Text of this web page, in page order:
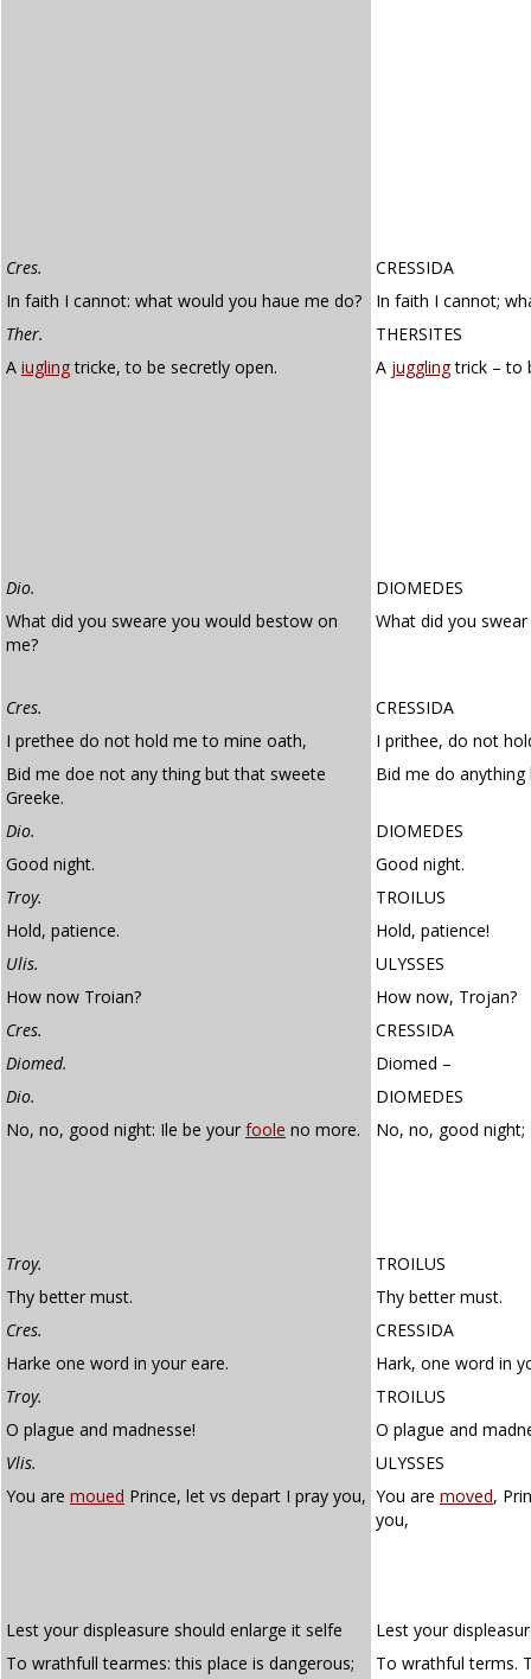
Cres.
CRESSIDA
In faith I cannot: what would you haue me do?
In faith I cannot;
Ther.
THERSITES
A iuglingtricke, to be secretly open. A jugglingtrick – to
Dio.
DIOMEDES
What did you sweare you would bestow on
me?
What did you
Cres.
CRESSIDA
I prethee do not hold me to mine oath,
I prithee, do not
Bid me doe not any thing but that sweete
Greeke.
Bid me do
Dio.
DIOMEDES
Good night.
Good night.
Troy.
TROILUS
Hold, patience.
Hold, patience!
Ulis.
ULYSSES
How now Troian?
How now, Trojan?
Cres.
CRESSIDA
Diomed.
Diomed –
Dio.
DIOMEDES
No, no, good night: Ile be your foole no more. No, no, good
Troy.
TROILUS
Thy better must.
Thy better must.
Cres.
CRESSIDA
Harke one word in your eare.
Hark, one word in
Troy.
TROILUS
O plague and madnesse!
O plague and
Vlis.
ULYSSES
You are moued Prince, let vs depart I pray you, You are moved,
you,
Lest your displeasure should enlarge it selfe
Lest your
To wrathfull tearmes: this place is dangerous;
To wrathful terms.